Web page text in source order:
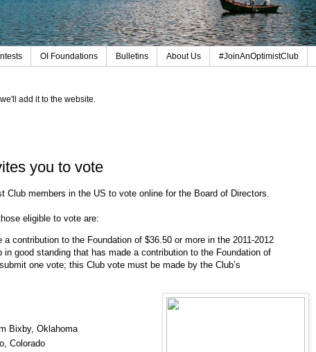
OI Foundations Bulletins About Us #JoinAnOptimistClub
add it to the website.
you to vote
members in the US to vote online for the Board of Directors.
eligible to vote are:
contribution to the Foundation of $36.50 or more in the 2011-2012
good standing that has made a contribution to the Foundation of
one vote; this Club vote must be made by the Club’s
Bixby, Oklahoma
Colorado